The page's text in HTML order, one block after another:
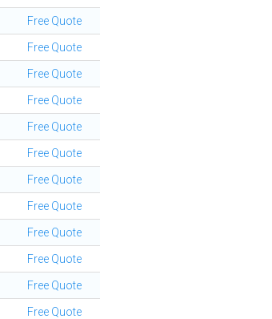
Free Quote
Free Quote
Free Quote
Free Quote
Free Quote
Free Quote
Free Quote
Free Quote
Free Quote
Free Quote
Free Quote
Free Quote